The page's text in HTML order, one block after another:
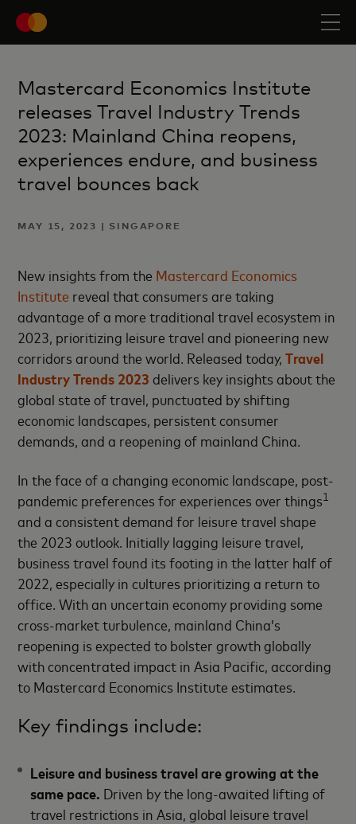
Mastercard Economics Institute
releases Travel Industry Trends
2023: Mainland China reopens,
experiences endure, and business
travel bounces back
MAY 15, 2023 | SINGAPORE
New insights from the Mastercard Economics
Institute reveal that consumers are taking
advantage of a more traditional travel ecosystem in
2023, prioritizing leisure travel and pioneering new
corridors around the world. Released today,Travel
Industry Trends 2023 delivers key insights about the
global state of travel, punctuated by shifting
economic landscapes, persistent consumer
demands, and a reopening of mainland China.
In the face of a changing economic landscape, post-
pandemic preferences for experiences over things1
and a consistent demand for leisure travel shape
the 2023 outlook. Initially lagging leisure travel,
business travel found its footing in the latter half of
2022, especially in cultures prioritizing a return to
office. With an uncertain economy providing some
cross-market turbulence, mainland China’s
reopening is expected to bolster growth globally
with concentrated impact in Asia Pacific, according
to Mastercard Economics Institute estimates.
Key findings include:
Leisure and business travel are growing at the
same pace. Driven by the long-awaited lifting of
travel restrictions in Asia, global leisure travel